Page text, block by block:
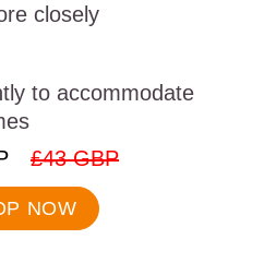
closely
to accommodate
.
Original
price:
£43 GBP
NOW